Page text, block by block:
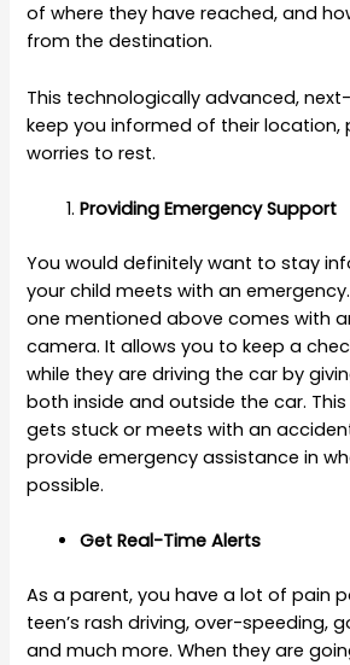
of where they have reached, and
from the destination.
This technologically advanced,
keep you informed of their location,
worries to rest.
Providing Emergency Support
You would definitely want to stay
your child meets with an
one mentioned above comes with
camera. It allows you to keep a
while they are driving the car by
both inside and outside the car.
gets stuck or meets with an
provide emergency assistance in
possible.
Get Real-Time Alerts
As a parent, you have a lot of pain
teen’s rash driving, over-speeding,
and much more. When they are